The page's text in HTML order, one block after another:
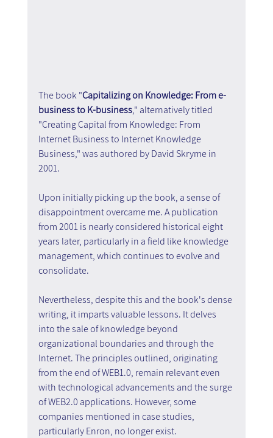
The book "Capitalizing on Knowledge: From e-
business to K-business," alternatively titled
"Creating Capital from Knowledge: From
Internet Business to Internet Knowledge
Business," was authored by David Skryme in
2001.
Upon initially picking up the book, a sense of
disappointment overcame me. A publication
from 2001 is nearly considered historical eight
years later, particularly in a field like knowledge
management, which continues to evolve and
consolidate.
Nevertheless, despite this and the book's dense
writing, it imparts valuable lessons. It delves
into the sale of knowledge beyond
organizational boundaries and through the
Internet. The principles outlined, originating
from the end of WEB1.0, remain relevant even
with technological advancements and the surge
of WEB2.0 applications. However, some
companies mentioned in case studies,
particularly Enron, no longer exist.